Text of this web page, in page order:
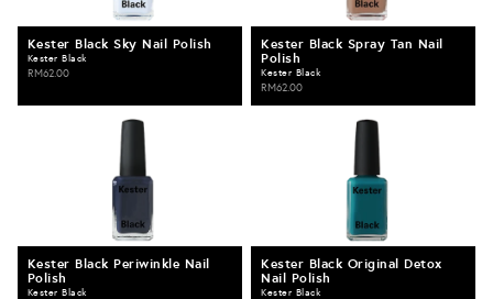
Kester Black Sky Nail Polish
Kester Black
RM62.00
Kester Black Spray Tan Nail
Polish
Kester Black
RM62.00
Kester Black Periwinkle Nail
Polish
Kester Black
Kester Black Original Detox
Nail Polish
Kester Black